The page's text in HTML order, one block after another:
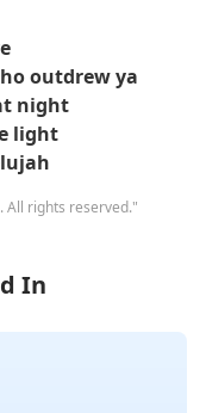
outdrew ya
night
light
All rights reserved."
In